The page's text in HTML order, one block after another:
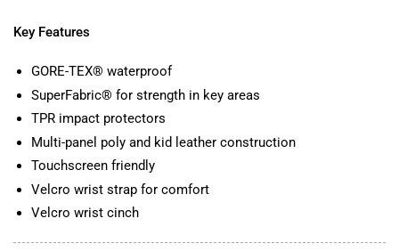
Key Features
GORE-TEX® waterproof
SuperFabric® for strength in key areas
TPR impact protectors
Multi-panel poly and kid leather construction
Touchscreen friendly
Velcro wrist strap for comfort
Velcro wrist cinch